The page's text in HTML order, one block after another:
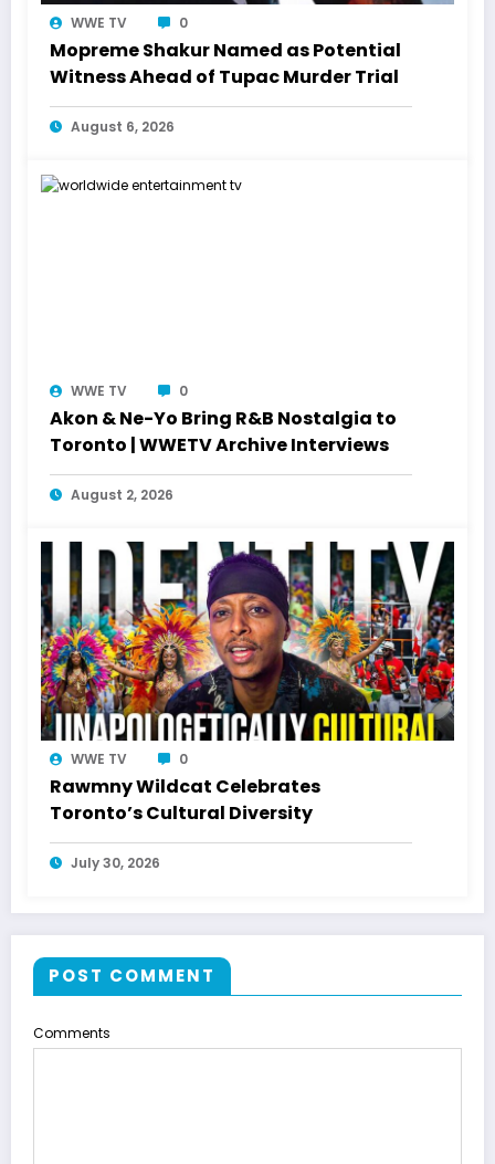
WWE TV 0
Mopreme Shakur Named as Potential
Witness Ahead of Tupac Murder Trial
August 6, 2026
WWE TV 0
Akon & Ne-Yo Bring R&B Nostalgia to
Toronto | WWETV Archive Interviews
August 2, 2026
WWE TV 0
Rawmny Wildcat Celebrates
Toronto’s Cultural Diversity
July 30, 2026
POST COMMENT
Comments